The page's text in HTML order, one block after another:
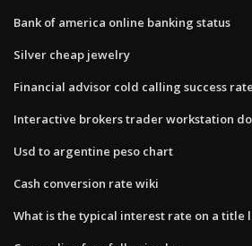
Bank of america online banking status
Silver cheap jewelry
Financial advisor cold calling success rate
Interactive brokers trader workstation
Usd to argentine peso chart
Cash conversion rate wiki
What is the typical interest rate on a title